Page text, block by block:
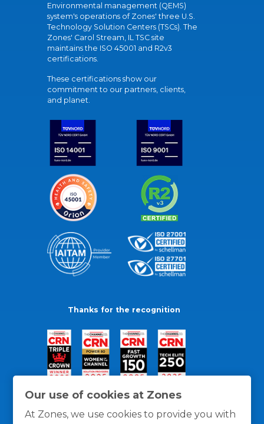
Our use of cookies at Zones
At Zones, we use cookies to provide you with
Environmental management (QEMS)
system's operations of Zones' three U.S.
Technology Solution Centers (TSCs). The
Zones' Carol Stream, IL TSC site
maintains the ISO 45001 and R2v3
certifications.
These certifications show our
commitment to our partners, clients,
and planet.
Thanks for the recognition